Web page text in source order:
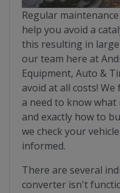
Regular
help you avoid a
this resulting in
our team here at
Equipment, Auto &
avoid at all costs!
a need to know
and exactly how to
we check your
informed.
There are several
converter isn't